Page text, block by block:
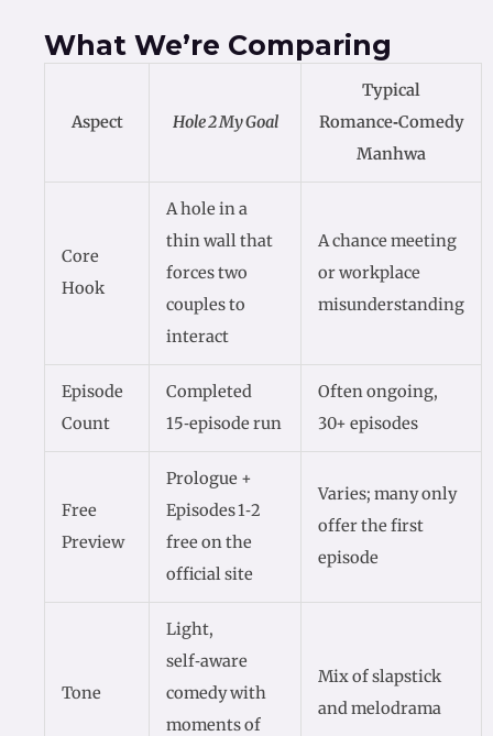
What We’re Comparing
Aspect Hole 2 My Goal
Typical
Romance‑Comedy
Manhwa
Core
Hook
A hole in a
thin wall that
forces two
couples to
interact
A chance meeting
or workplace
misunderstanding
Episode
Count
Completed
15‑episode run
Often ongoing,
30+ episodes
Free
Preview
Prologue +
Episodes 1‑2
free on the
official site
Varies; many only
offer the first
episode
Tone
Light,
self‑aware
comedy with
moments of
Mix of slapstick
and melodrama